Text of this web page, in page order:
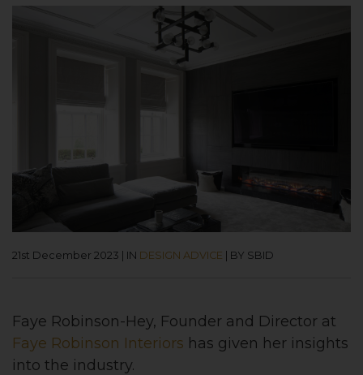
21st December 2023 | IN DESIGN ADVICE | BY SBID
Faye Robinson-Hey, Founder and Director at
Faye Robinson Interiors has given her insights
into the industry.